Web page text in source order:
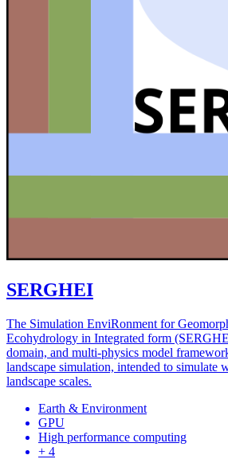
SERGHEI
The Simulation EnviRonment for
Ecohydrology in Integrated form
domain, and multi-physics model
landscape simulation, intended to simulate
landscape scales.
Earth & Environment
GPU
High performance computing
+ 4